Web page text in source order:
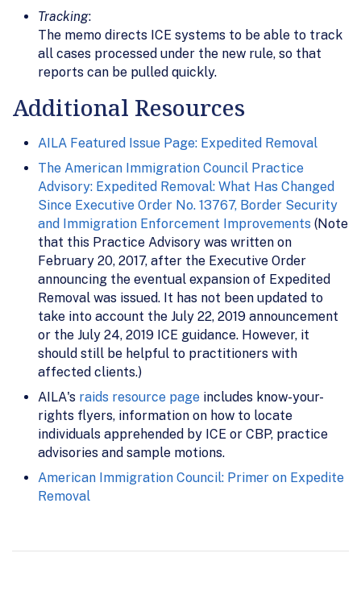
Tracking:
The memo directs ICE systems to be able to track
all cases processed under the new rule, so that
reports can be pulled quickly.
Additional Resources
AILA Featured Issue Page: Expedited Removal
The American Immigration Council Practice
Advisory: Expedited Removal: What Has Changed
Since Executive Order No. 13767, Border Security
and Immigration Enforcement Improvements (Note
that this Practice Advisory was written on
February 20, 2017, after the Executive Order
announcing the eventual expansion of Expedited
Removal was issued. It has not been updated to
take into account the July 22, 2019 announcement
or the July 24, 2019 ICE guidance. However, it
should still be helpful to practitioners with
affected clients.)
AILA's raids resource page includes know-your-
rights flyers, information on how to locate
individuals apprehended by ICE or CBP, practice
advisories and sample motions.
American Immigration Council: Primer on Expedite
Removal